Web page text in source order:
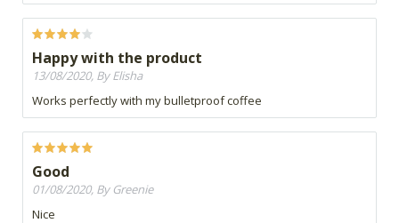
Happy with the product
13/08/2020, By Elisha
Works perfectly with my bulletproof coffee
Good
01/08/2020, By Greenie
Nice